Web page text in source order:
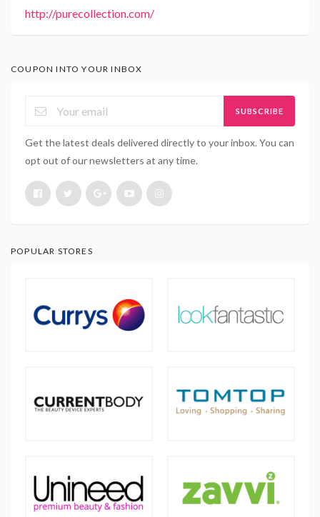
http://purecollection.com/
COUPON INTO YOUR INBOX
SUBSCRIBE
Get the latest deals delivered directly to your inbox. You can
opt out of our newsletters at any time.
POPULAR STORES